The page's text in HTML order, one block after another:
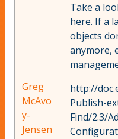
Greg
McAvo
y-
Jensen
Take a
here. If a
objects
anymore,
http://
Publish-
Find/2.3/